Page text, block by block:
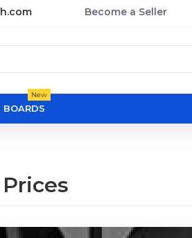
Become a Seller
BOARDS
New